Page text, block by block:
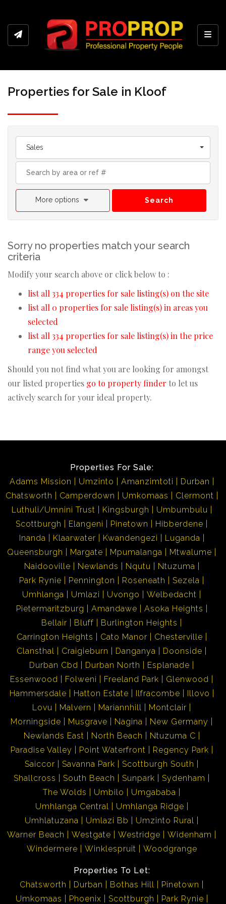
Properties for Sale in Kloof
Sales
More options Search
Sorry no properties match your search
criteria
Modify your search above or click below to :
list all 334 properties for sale listing(s) on the site
list all 0 properties for sale listing(s) in areas you
selected
list all 334 properties for sale listing(s) in the price
range you selected
Should you not find what you are looking for amongst
our listed properties go to property finder to let us
actively search for your ideal property.
Properties For Sale:
Adams Mission
Umzinto Amanzimtoti
Durban
Chatsworth
Camperdown Umkomaas
Clermont
Luthuli/Umnini Trust
Kingsburgh
Umbumbulu
Scottburgh
Elangeni Pinetown
Hibberdene
Inanda
Klaarwater Kwandengezi
Luganda
Queensburgh
Margate Mpumalanga
Mtwalume
Naidooville
Newlands Nqutu
Ntuzuma
Park Rynie
Pennington Roseneath
Sezela
Umhlanga
Umlazi Uvongo
Welbedacht
Pietermaritzburg
Amandawe
Asoka Heights
Bellair
Bluff
Burlington Heights
Carrington Heights
Cato Manor
Chesterville
Clansthal
Craigieburn Danganya
Doonside
Durban Cbd
Durban North
Esplanade
Essenwood
Folweni Freeland Park
Glenwood
Hammersdale
Hatton Estate Ilfracombe
Illovo
Lovu
Malvern Mariannhill
Montclair
Morningside
Musgrave Nagina
New Germany
Newlands East
North Beach
Ntuzuma C
Paradise Valley
Point Waterfront
Regency Park
Saiccor
Savanna Park
Scottburgh South
Shallcross
South Beach Sunpark
Sydenham
The Wolds
Umbilo
Umgababa
Umhlanga Central
Umhlanga Ridge
Umhlatuzana
Umlazi Bb
Umzinto Rural
Warner Beach
Westgate Westridge
Widenham
Windermere
Winklespruit Woodgrange
Properties To Let:
Chatsworth
Durban Bothas Hill
Pinetown
Umkomaas
Phoenix Scottburgh Park Rynie